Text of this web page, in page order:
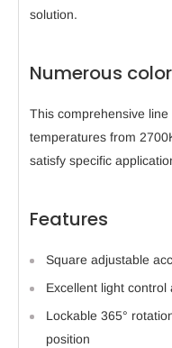
solution.
Numerous
This comprehensive
temperatures from
satisfy specific
Features
Square adjustable
Excellent light
Lockable 365°
position